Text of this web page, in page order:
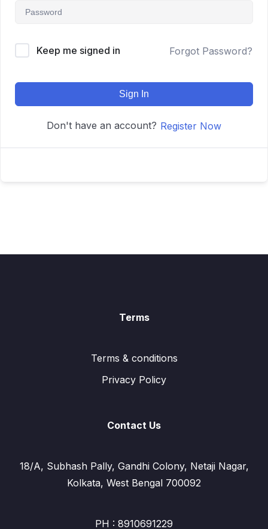
Keep me signed in Forgot Password?
Sign In
Don't have an account? Register Now
Terms
Terms & conditions
Privacy Policy
Contact Us
18/A, Subhash Pally, Gandhi Colony, Netaji Nagar,
Kolkata, West Bengal 700092
PH : 8910691229